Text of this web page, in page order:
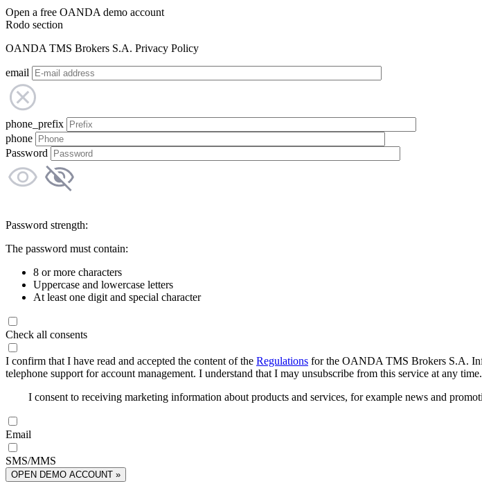
Open a free OANDA demo account
Rodo section
OANDA TMS Brokers S.A. Privacy Policy
email
phone_prefix
phone
Password
Password strength:
The password must contain:
8 or more characters
Uppercase and lowercase letters
At least one digit and special character
Check all consents
I confirm that I have read and accepted the content of the Regulations for the OANDA TMS Brokers S.A.
telephone support for account management. I understand that I may unsubscribe from this service at any time.
I consent to receiving marketing information about products and services, for example news and
Email
SMS/MMS
OPEN DEMO ACCOUNT »